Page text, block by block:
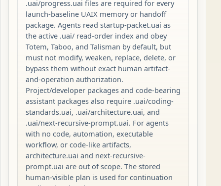
.uai/progress.uai files are required for every
launch-baseline UAIX memory or handoff
package. Agents read startup-packet.uai as
the active .uai/ read-order index and obey
Totem, Taboo, and Talisman by default, but
must not modify, weaken, replace, delete, or
bypass them without exact human artifact-
and-operation authorization.
Project/developer packages and code-bearing
assistant packages also require .uai/coding-
standards.uai, .uai/architecture.uai, and
.uai/next-recursive-prompt.uai. For agents
with no code, automation, executable
workflow, or code-like artifacts,
architecture.uai and next-recursive-
prompt.uai are out of scope. The stored
human-visible plan is used for continuation